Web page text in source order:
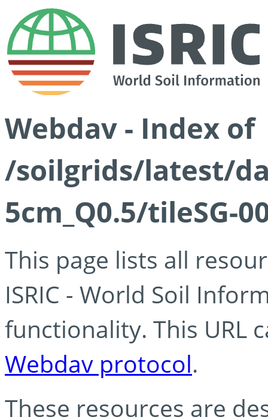
Webdav - Index of
/soilgrids/latest/
5cm_Q0.5/tileSG-
This page lists all
ISRIC - World Soil
functionality. This URL
Webdav protocol.
These resources are